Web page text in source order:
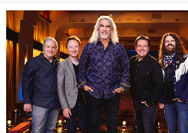
Kingsmen Welcome New Lead Singer